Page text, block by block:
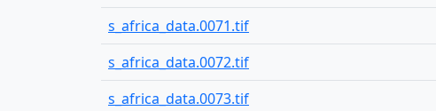
s_africa_data.0071.tif
s_africa_data.0072.tif
s_africa_data.0073.tif